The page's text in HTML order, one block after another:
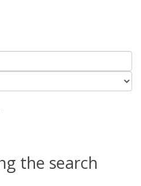
the search